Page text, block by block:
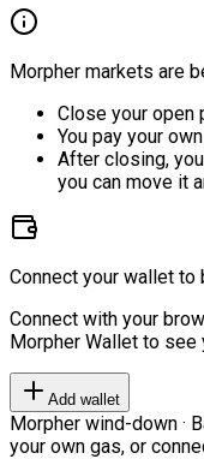
Morpher markets are
Close your open
You pay your
After closing,
you can move it
Connect your wallet to
Connect with your
Morpher Wallet to see
Add wallet
Morpher wind-down ·
your own gas, or